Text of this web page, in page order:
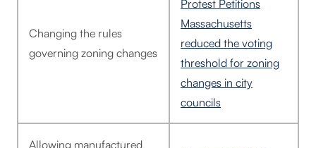
Changing the rules
governing zoning changes
Protest Petitions
Massachusetts
reduced the voting
threshold for zoning
changes in city
councils
Allowing manufactured